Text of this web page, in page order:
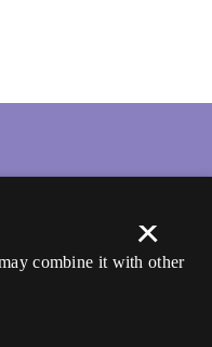
×
combine it with other